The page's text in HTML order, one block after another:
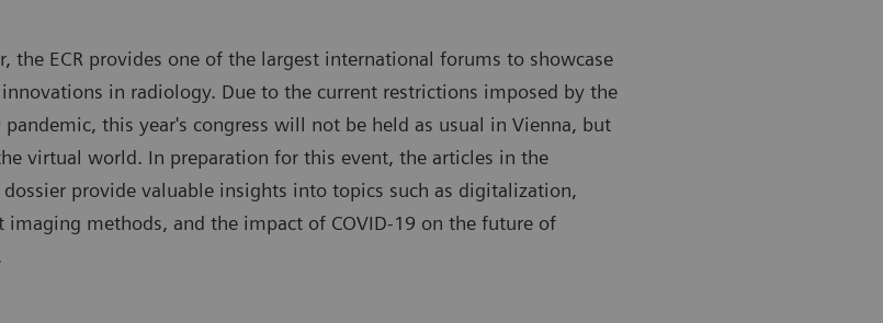
the ECR provides one of the largest international forums to showcase
in radiology. Due to the current restrictions imposed by the
pandemic, this year's congress will not be held as usual in Vienna, but
virtual world. In preparation for this event, the articles in the
provide valuable insights into topics such as digitalization,
imaging methods, and the impact of COVID-19 on the future of